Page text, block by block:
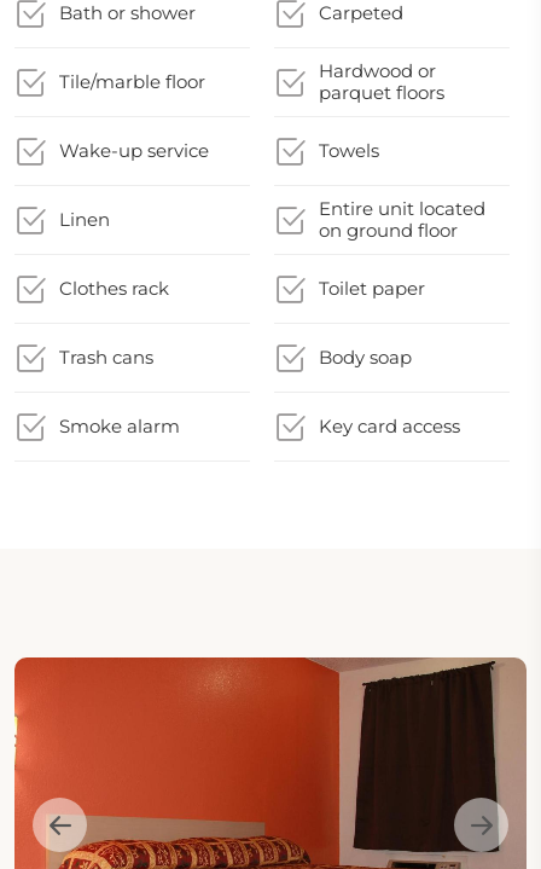
Bath or shower Carpeted
Tile/marble floor
Hardwood or
parquet floors
Wake-up service Towels
Linen
Entire unit located
on ground floor
Clothes rack Toilet paper
Trash cans Body soap
Smoke alarm Key card access